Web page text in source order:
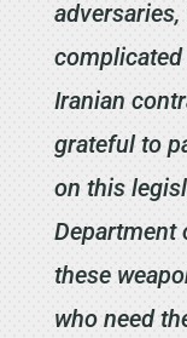
Iranian
grateful to
on this
Department
these
who need